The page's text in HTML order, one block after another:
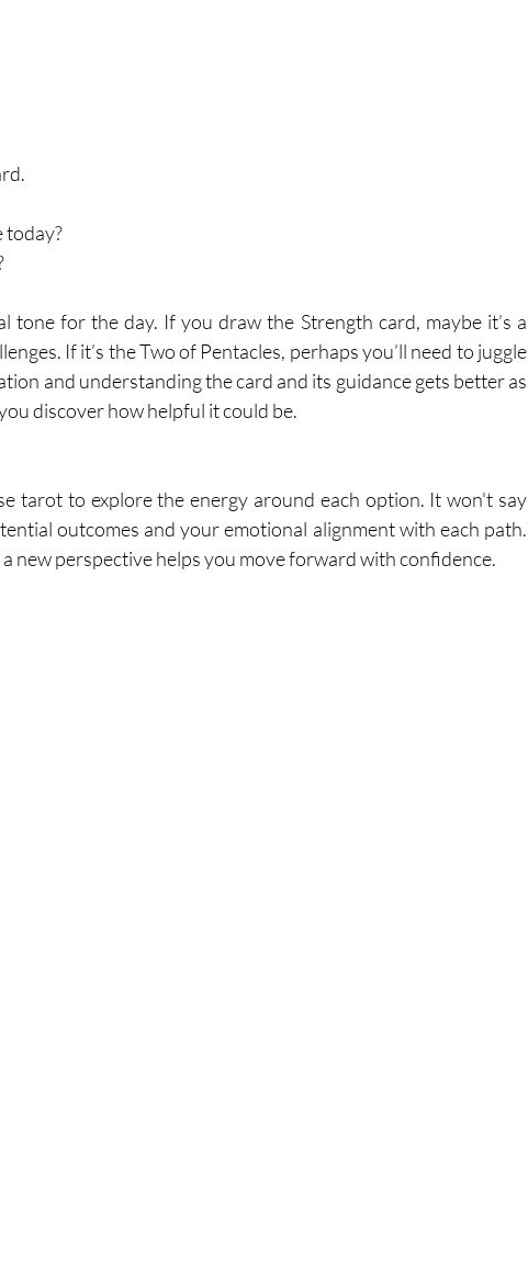
today?
tone for the day. If you draw the Strength card, maybe it’s a
If it’s the Two of Pentacles, perhaps you’ll need to juggle
and understanding the card and its guidance gets better as
discover how helpful it could be.
tarot to explore the energy around each option. It won't say
outcomes and your emotional alignment with each path.
new perspective helps you move forward with confidence.